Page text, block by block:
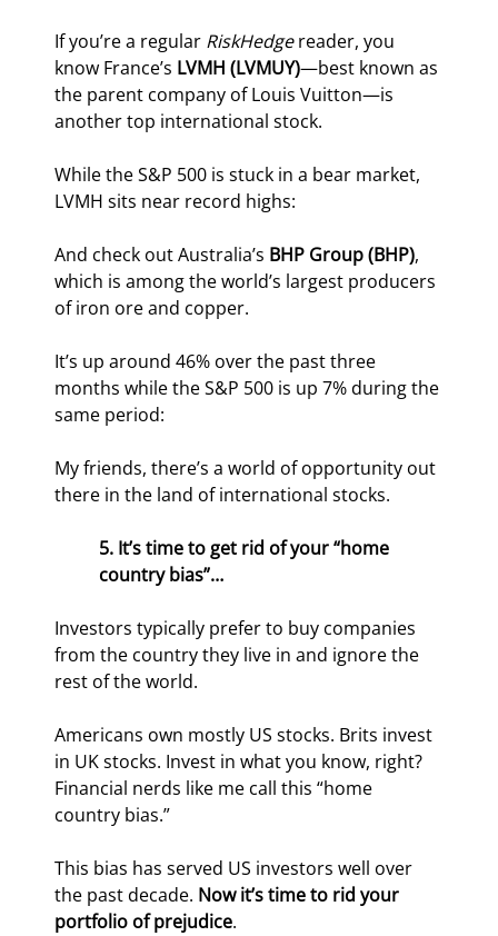
If you’re a regular RiskHedge reader, you
know France’s LVMH (LVMUY)—best known as
the parent company of Louis Vuitton—is
another top international stock.
While the S&P 500 is stuck in a bear market,
LVMH sits near record highs:
And check out Australia’s BHP Group (BHP),
which is among the world’s largest producers
of iron ore and copper.
It’s up around 46% over the past three
months while the S&P 500 is up 7% during the
same period:
My friends, there’s a world of opportunity out
there in the land of international stocks.
5. It’s time to get rid of your “home
country bias”…
Investors typically prefer to buy companies
from the country they live in and ignore the
rest of the world.
Americans own mostly US stocks. Brits invest
in UK stocks. Invest in what you know, right?
Financial nerds like me call this “home
country bias.”
This bias has served US investors well over
the past decade. Now it’s time to rid your
portfolio of prejudice.